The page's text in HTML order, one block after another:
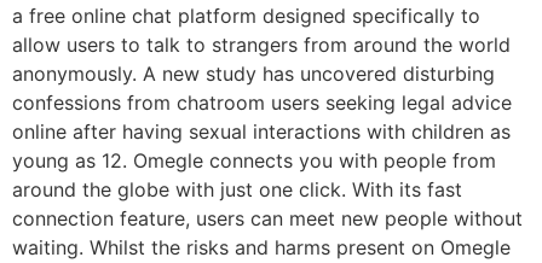
a free online chat platform designed specifically to
allow users to talk to strangers from around the world
anonymously. A new study has uncovered disturbing
confessions from chatroom users seeking legal advice
online after having sexual interactions with children as
young as 12. Omegle connects you with people from
around the globe with just one click. With its fast
connection feature, users can meet new people without
waiting. Whilst the risks and harms present on Omegle